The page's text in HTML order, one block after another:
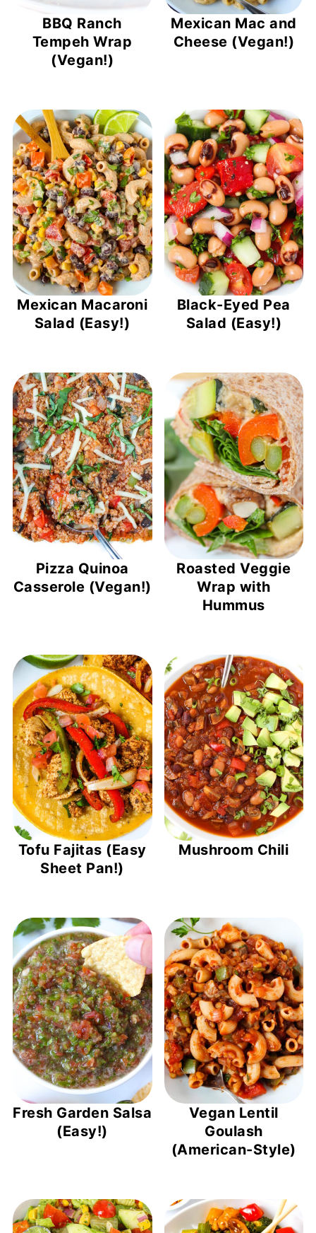
BBQ Ranch
Tempeh Wrap
(Vegan!)
Mexican Mac and
Cheese (Vegan!)
Mexican Macaroni
Salad (Easy!)
Black-Eyed Pea
Salad (Easy!)
Pizza Quinoa
Casserole (Vegan!)
Roasted Veggie
Wrap with
Hummus
Tofu Fajitas (Easy
Sheet Pan!)
Mushroom Chili
Fresh Garden Salsa
(Easy!)
Vegan Lentil
Goulash
(American-Style)